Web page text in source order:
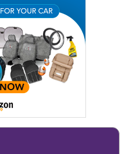
Automobile News
Blogs, Content
Research.
strategy has
to our automotive news
in Google’s Top
and optimising for AI
|Instagram